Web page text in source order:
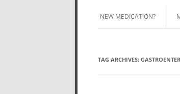
NEW MEDICATION?
TAG ARCHIVES: